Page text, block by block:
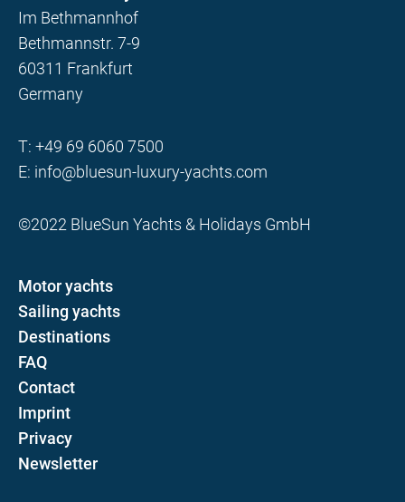
Im Bethmannhof
Bethmannstr. 7-9
60311 Frankfurt
Germany
T: +49 69 6060 7500
E: info@bluesun-luxury-yachts.com
©2022 BlueSun Yachts & Holidays GmbH
Motor yachts
Sailing yachts
Destinations
FAQ
Contact
Imprint
Privacy
Newsletter